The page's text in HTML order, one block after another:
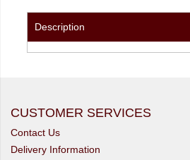
Description
CUSTOMER SERVICES
Contact Us
Delivery Information